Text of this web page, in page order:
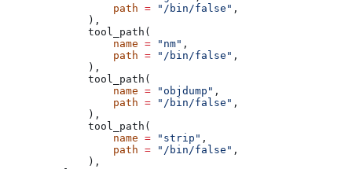
            path
= "/bin/false" ,
        ),
        tool_path(
            name
= "nm" ,
            path
= "/bin/false" ,
        ),
        tool_path(
            name
= "objdump" ,
            path
= "/bin/false" ,
        ),
        tool_path(
            name
= "strip" ,
            path
= "/bin/false" ,
        ),